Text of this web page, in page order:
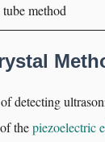
method
detecting
thepiezoelectric